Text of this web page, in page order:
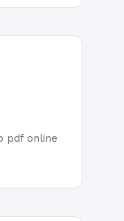
pdf online